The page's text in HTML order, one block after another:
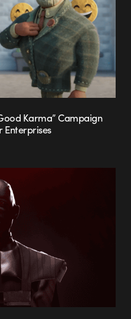
Karma” Campaign
Enterprises